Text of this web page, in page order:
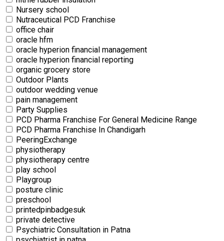
Nursery school
Nutraceutical PCD Franchise
office chair
oracle hfm
oracle hyperion financial management
oracle hyperion financial reporting
organic grocery store
Outdoor Plants
outdoor wedding venue
pain management
Party Supplies
PCD Pharma Franchise For General Medicine Range
PCD Pharma Franchise In Chandigarh
PeeringExchange
physiotherapy
physiotherapy centre
⁠play school
Playgroup
posture clinic
preschool
printedpinbadgesuk
private detective
Psychiatric Consultation in Patna